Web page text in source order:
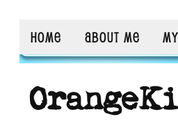
HOME ABOUT ME